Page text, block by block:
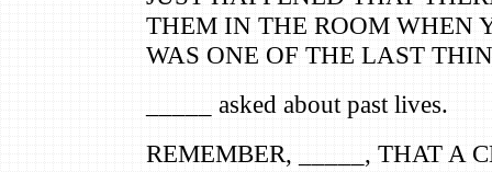
THEM IN THE ROOM WHEN
WAS ONE OF THE LAST
_____ asked about past lives.
REMEMBER, _____, THAT A